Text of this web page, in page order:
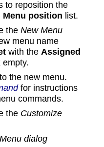
to reposition the
Menu position list.
the New Menu
menu name
with the Assigned
empty.
the new menu.
for instructions
commands.
the Customize
dialog